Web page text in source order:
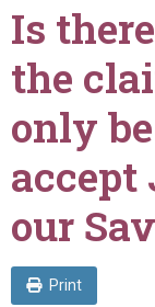
THE UPDATE
BY PUBLISH
BY TITLE
Q&AS
UPDATE ARCHIVES
LETTERS
EDITORIALS
PROMO VIDEOS
BIBLE STORIES
SERMONS
LIVE SERVICES
SERMON ARCHIVES
CONTACT
ABOUT
ABOUT US
Is
the
only
accept
our
Print